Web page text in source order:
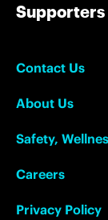
Supporters
Contact Us
About Us
Safety,
Careers
Privacy Policy